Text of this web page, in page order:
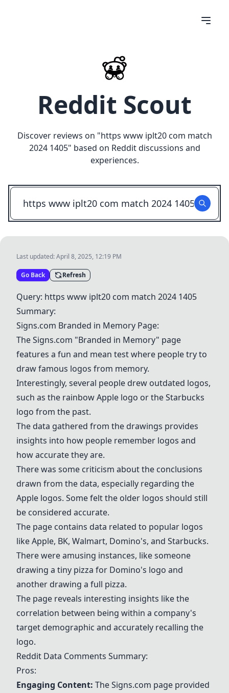
Reddit Scout
Discover reviews on "https www iplt20 com match
2024 1405" based on Reddit discussions and
experiences.
Last updated:April 8, 2025, 12:19 PM
Go Back Refresh
Query: https www iplt20 com match 2024 1405
Summary:
Signs.com Branded in Memory Page:
The Signs.com "Branded in Memory" page
features a fun and mean test where people try to
draw famous logos from memory.
Interestingly, several people drew outdated logos,
such as the rainbowApple logo or theStarbucks
logo from the past.
The data gathered from the drawings provides
insights into how people remember logos and
how accurate they are.
There was some criticism about the conclusions
drawn from the data, especially regarding the
Apple logos. Some felt the older logos should still
be considered accurate.
The page contains data related to popular logos
likeApple, BK, Walmart, Domino's, and Starbucks.
There were amusing instances, like someone
drawing a tiny pizza for Domino's logo and
another drawing a full pizza.
The page reveals interesting insights like the
correlation between being within a company's
target demographic and accurately recalling the
logo.
Reddit Data Comments Summary:
Pros:
Engaging Content: The Signs.com page provided